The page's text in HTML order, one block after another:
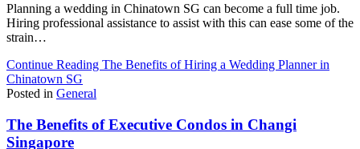
Planning a wedding in Chinatown SG can become a full time job.
Hiring professional assistance to assist with this can ease some of the
strain…
Continue Reading The Benefits of Hiring a Wedding Planner in
Chinatown SG
Posted in General
The Benefits of Executive Condos in Changi
Singapore